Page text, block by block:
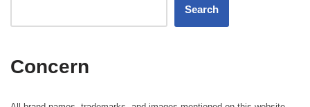
Search
Concern